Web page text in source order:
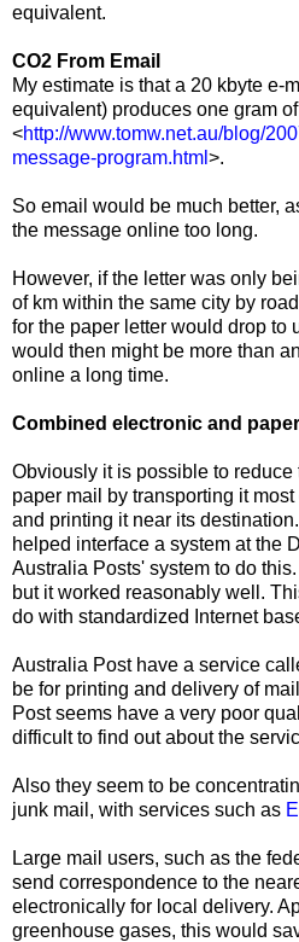
equivalent.
CO2 From Email
My estimate is that a 20 kbyte e-
equivalent) produces one gram
<http://www.tomw.net.au/blog/
message-program.html >.
So email would be much better,
the message online too long.
However, if the letter was only
of km within the same city by
for the paper letter would drop to
would then might be more than
online a long time.
Combined electronic and
Obviously it is possible to
paper mail by transporting it
and printing it near its
helped interface a system at the
Australia Posts' system to do
but it worked reasonably well.
do with standardized Internet
Australia Post have a service
be for printing and delivery of
Post seems have a very poor
difficult to find out about the
Also they seem to be
junk mail, with services such as
Large mail users, such as the
send correspondence to the
electronically for local delivery.
greenhouse gases, this would